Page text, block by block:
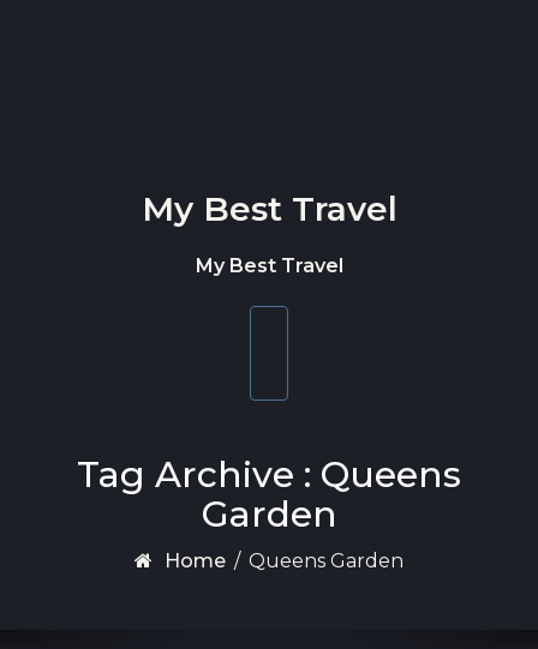
My Best Travel
My Best Travel
Tag Archive : Queens
Garden
Home / Queens Garden